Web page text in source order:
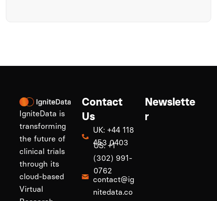
IgniteData is
transforming
the future of
clinical trials
through its
cloud-based
Virtual
Contact
Us
UK: +44 118
453 0403
US: +1
(302) 991-
0762
contact@ig
nitedata.co
Newslette
r